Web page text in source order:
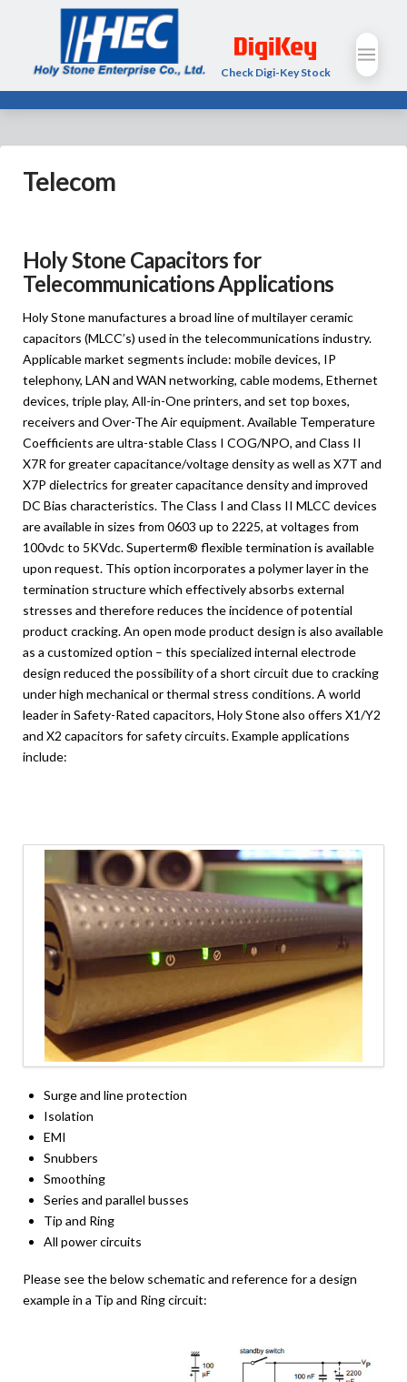
Check Digi-Key Stock
Telecom
Holy Stone Capacitors for
Telecommunications Applications
Holy Stone manufactures a broad line of multilayer ceramic
capacitors (MLCC’s) used in the telecommunications industry.
Applicable market segments include: mobile devices, IP
telephony, LAN and WAN networking, cable modems, Ethernet
devices, triple play, All-in-One printers, and set top boxes,
receivers and Over-The Air equipment. Available Temperature
Coefficients are ultra-stable Class I COG/NPO, and Class II
X7R for greater capacitance/voltage density as well as X7T and
X7P dielectrics for greater capacitance density and improved
DC Bias characteristics. The Class I and Class II MLCC devices
are available in sizes from 0603 up to 2225, at voltages from
100vdc to 5KVdc. Superterm® flexible termination is available
upon request. This option incorporates a polymer layer in the
termination structure which effectively absorbs external
stresses and therefore reduces the incidence of potential
product cracking. An open mode product design is also available
as a customized option – this specialized internal electrode
design reduced the possibility of a short circuit due to cracking
under high mechanical or thermal stress conditions. A world
leader in Safety-Rated capacitors, Holy Stone also offers X1/Y2
and X2 capacitors for safety circuits. Example applications
include:
Surge and line protection
Isolation
EMI
Snubbers
Smoothing
Series and parallel busses
Tip and Ring
All power circuits
Please see the below schematic and reference for a design
example in a Tip and Ring circuit: